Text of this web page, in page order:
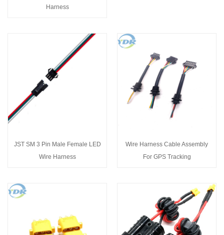
Harness
JST SM 3 Pin Male Female LED
Wire Harness
Wire Harness Cable Assembly
For GPS Tracking